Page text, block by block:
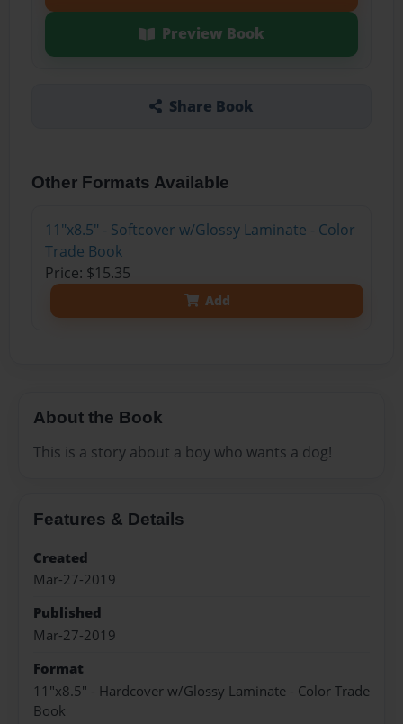
Preview Book
Share Book
Other Formats Available
11"x8.5" - Softcover w/Glossy Laminate - Color
Trade Book
Price: $15.35
Add
About the Book
This is a story about a boy who wants a dog!
Features & Details
Created
Mar-27-2019
Published
Mar-27-2019
Format
11"x8.5" - Hardcover w/Glossy Laminate - Color Trade
Book